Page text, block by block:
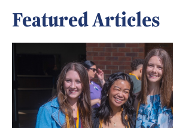
Featured Articles